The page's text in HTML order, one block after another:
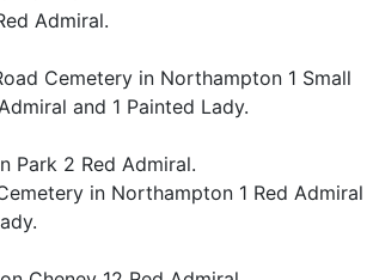
Admiral.
Cemetery in Northampton 1 Small
and 1 Painted Lady.
Park 2 Red Admiral.
in Northampton 1 Red Admiral